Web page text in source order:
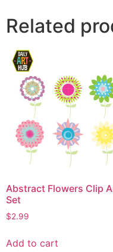
Related
Abstract Flowers Clip
Set
$2.99
Add to cart